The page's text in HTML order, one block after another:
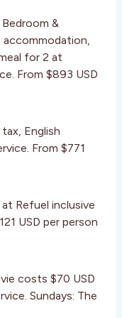
Bedroom &
accommodation,
for 2 at
From $893 USD
English
From $771
Refuel inclusive
USD per person
costs $70 USD
Sundays: The